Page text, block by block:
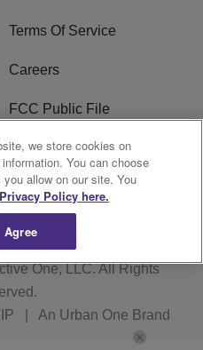
Terms Of Service
Careers
FCC Public File
WTLC FCC Applications
One, LLC. All Rights
An Urban One Brand
we store cookies on
You can choose
allow on our site. You
Privacy Policy here.
Agree